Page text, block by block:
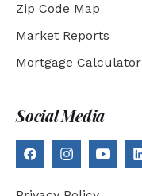
Zip Code Map
Market Reports
Mortgage Calculator
Social Media